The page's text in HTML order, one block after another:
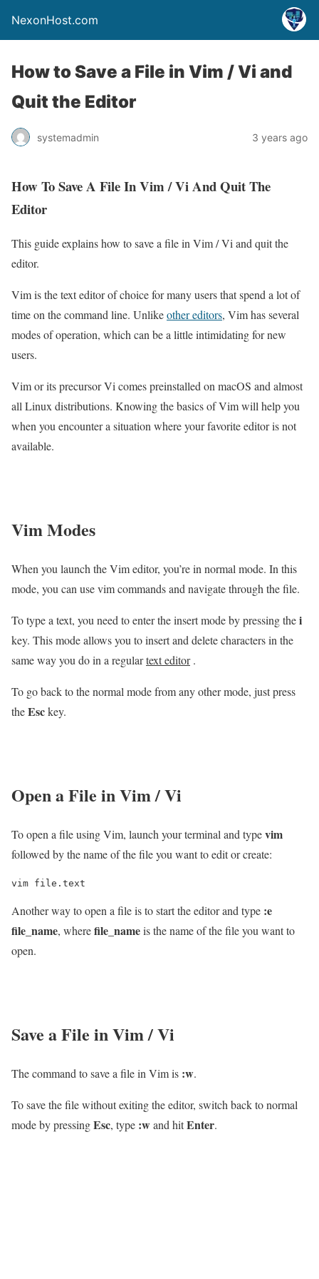
NexonHost.com
How to Save a File in Vim / Vi and
Quit the Editor
systemadmin 3 years ago
How To Save A File In Vim / Vi And Quit The
Editor
This guide explains how to save a file in Vim / Vi and quit the
editor.
Vim is the text editor of choice for many users that spend a lot of
time on the command line. Unlikeother editors, Vim has several
modes of operation, which can be a little intimidating for new
users.
Vim or its precursor Vi comes preinstalled on macOS and almost
all Linux distributions. Knowing the basics of Vim will help you
when you encounter a situation where your favorite editor is not
available.
Vim Modes
When you launch the Vim editor, you’re in normal mode. In this
mode, you can use vim commands and navigate through the file.
To type a text, you need to enter the insert mode by pressing thei
key. This mode allows you to insert and delete characters in the
same way you do in a regulartext editor.
To go back to the normal mode from any other mode, just press
theEsckey.
Open a File in Vim / Vi
To open a file using Vim, launch your terminal and typevim
followed by the name of the file you want to edit or create:
vim file.text
Another way to open a file is to start the editor and type :e
file_name, wherefile_nameis the name of the file you want to
open.
Save a File in Vim / Vi
The command to save a file in Vim is :w.
To save the file without exiting the editor, switch back to normal
mode by pressingEsc, type :wand hitEnter.